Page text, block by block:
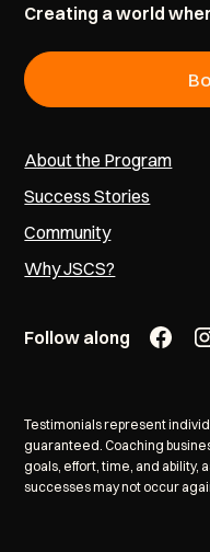
About the Program
Success Stories
Community
Why JSCS?
Follow along
Creating a world
Testimonials represent
guaranteed. Coaching
goals, effort, time, and ability,
successes may not occur